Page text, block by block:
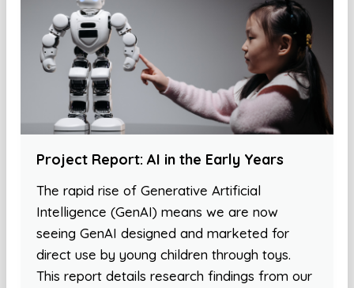
Project Report: AI in the Early Years
The rapid rise of Generative Artificial
Intelligence (GenAI) means we are now
seeing GenAI designed and marketed for
direct use by young children through toys.
This report details research findings from our